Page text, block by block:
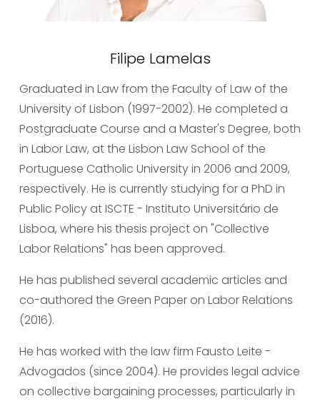
Filipe Lamelas
Graduated in Law from the Faculty of Law of the
University of Lisbon (1997-2002). He completed a
Postgraduate Course and a Master's Degree, both
in Labor Law, at the Lisbon Law School of the
Portuguese Catholic University in 2006 and 2009,
respectively. He is currently studying for a PhD in
Public Policy at ISCTE - Instituto Universitário de
Lisboa, where his thesis project on "Collective
Labor Relations" has been approved.
He has published several academic articles and
co-authored the Green Paper on Labor Relations
(2016).
He has worked with the law firm Fausto Leite -
Advogados (since 2004). He provides legal advice
on collective bargaining processes, particularly in